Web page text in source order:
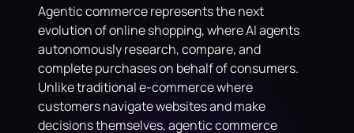
Agentic commerce represents the next
evolution of online shopping, where AI agents
autonomously research, compare, and
complete purchases on behalf of consumers.
Unlike traditional e-commerce where
customers navigate websites and make
decisions themselves, agentic commerce